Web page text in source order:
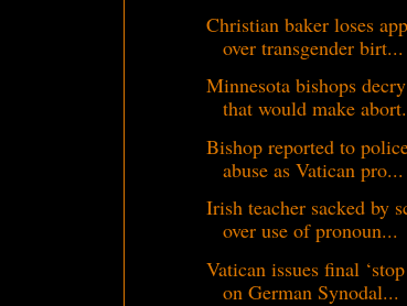
Christian baker loses
over transgender birt...
Minnesota bishops
that would make
Bishop reported to
abuse as Vatican pro...
Irish teacher sacked by
over use of pronoun...
Vatican issues final ‘stop
on German Synodal...